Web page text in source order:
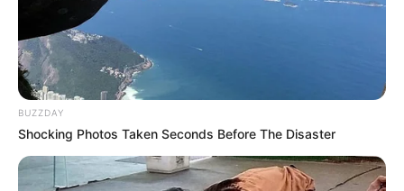
BUZZDAY
Shocking Photos Taken Seconds Before The Disaster